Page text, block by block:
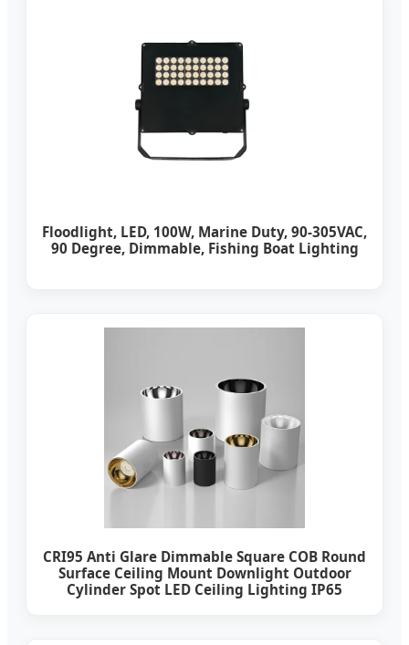
Floodlight, LED, 100W, Marine Duty, 90-305VAC,
90 Degree, Dimmable, Fishing Boat Lighting
CRI95 Anti Glare Dimmable Square COB Round
Surface Ceiling Mount Downlight Outdoor
Cylinder Spot LED Ceiling Lighting IP65